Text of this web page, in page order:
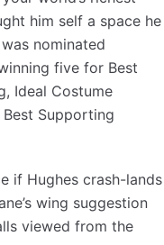
him self a space he
nominated
five for Best
Ideal Costume
Supporting
if Hughes crash-lands
wing suggestion
viewed from the